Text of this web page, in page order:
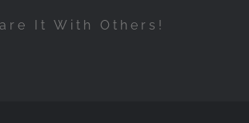
It With Others!